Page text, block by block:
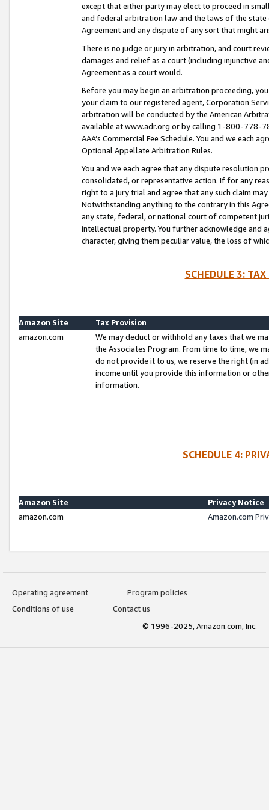
except that either party may elect to proceed in
and federal arbitration law and the laws of the
Agreement and any dispute of any sort that might
There is no judge or jury in arbitration, and court
damages and relief as a court (including injunctive
Agreement as a court would.
Before you may begin an arbitration proceeding,
your claim to our registered agent, Corporation
arbitration will be conducted by the American
available at www.adr.org or by calling 1-800-778-
AAA’s Commercial Fee Schedule. You and we each
Optional Appellate Arbitration Rules.
You and we each agree that any dispute resolution
consolidated, or representative action. If for any
right to a jury trial and agree that any such claim
Notwithstanding anything to the contrary in this
any state, federal, or national court of competent
intellectual property. You further acknowledge and
character, giving them peculiar value, the loss of
SCHEDULE 3:
Amazon Site
Tax Provision
amazon.com
We may deduct or withhold any taxes that we
the Associates Program. From time to time, we
do not provide it to us, we reserve the right (in
income until you provide this information or
information.
SCHEDULE 4:
Amazon Site
Privacy Notice
amazon.com
Amazon.com
Operating agreement
Program policies
Conditions of use
Contact us
© 1996-2025, Amazon.com, Inc.